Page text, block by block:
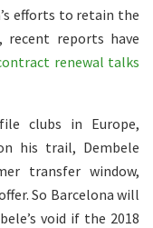
efforts to retain the
recent reports have
renewal talks
clubs in Europe,
his trail, Dembele
transfer window,
So Barcelona will
void if the 2018